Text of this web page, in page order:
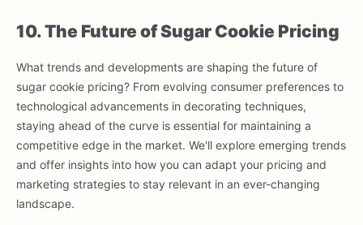
10. The Future of Sugar Cookie Pricing
What trends and developments are shaping the future of
sugar cookie pricing? From evolving consumer preferences to
technological advancements in decorating techniques,
staying ahead of the curve is essential for maintaining a
competitive edge in the market. We'll explore emerging trends
and offer insights into how you can adapt your pricing and
marketing strategies to stay relevant in an ever-changing
landscape.